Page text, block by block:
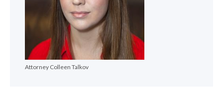
Attorney Colleen Talkov